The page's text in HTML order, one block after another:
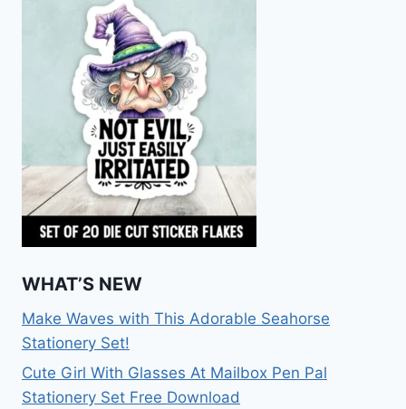
WHAT’S NEW
Make Waves with This Adorable Seahorse
Stationery Set!
Cute Girl With Glasses At Mailbox Pen Pal
Stationery Set Free Download